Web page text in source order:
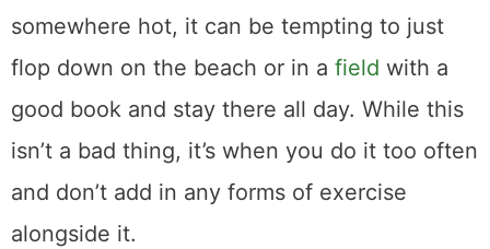
somewhere hot, it can be tempting to just
flop down on the beach or in a field with a
good book and stay there all day. While this
isn’t a bad thing, it’s when you do it too often
and don’t add in any forms of exercise
alongside it.